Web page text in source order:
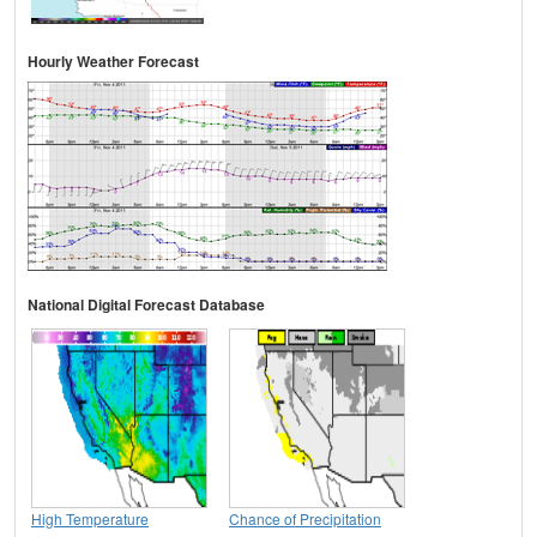
Hourly Weather Forecast
National Digital Forecast Database
High Temperature Chance of Precipitation